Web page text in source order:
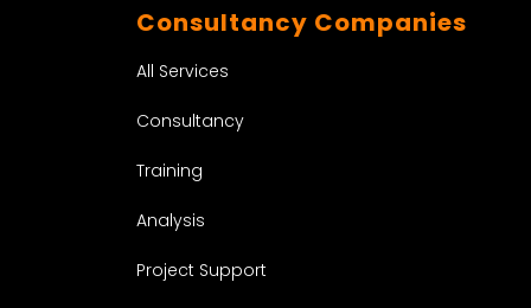
Consultancy Companies
All Services
Consultancy
Training
Analysis
Project Support